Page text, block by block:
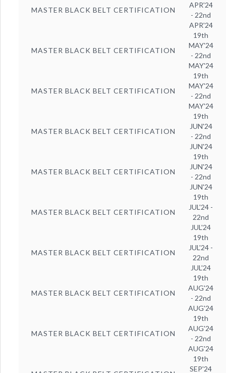
MASTER BLACK BELT CERTIFICATION
APR'24
- 22nd
APR'24
MASTER BLACK BELT CERTIFICATION
19th
MAY'24
- 22nd
MAY'24
MASTER BLACK BELT CERTIFICATION
19th
MAY'24
- 22nd
MAY'24
MASTER BLACK BELT CERTIFICATION
19th
JUN'24
- 22nd
JUN'24
MASTER BLACK BELT CERTIFICATION
19th
JUN'24
- 22nd
JUN'24
MASTER BLACK BELT CERTIFICATION
19th
JUL'24 -
22nd
JUL'24
MASTER BLACK BELT CERTIFICATION
19th
JUL'24 -
22nd
JUL'24
MASTER BLACK BELT CERTIFICATION
19th
AUG'24
- 22nd
AUG'24
MASTER BLACK BELT CERTIFICATION
19th
AUG'24
- 22nd
AUG'24
19th
SEP'24